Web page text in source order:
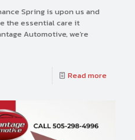
Spring is upon us and
the essential care it
Automotive, we’re
Read more